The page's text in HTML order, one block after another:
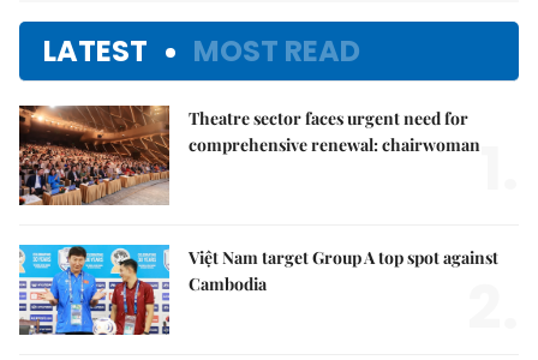
LATEST MOST READ
Theatre sector faces urgent need for
comprehensive renewal: chairwoman
Việt Nam target Group A top spot against
Cambodia